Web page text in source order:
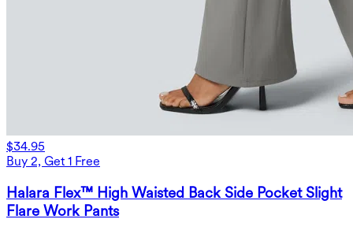
$34.95
Buy 2, Get 1 Free
Halara Flex™ High Waisted Back Side Pocket Slight
Flare Work Pants